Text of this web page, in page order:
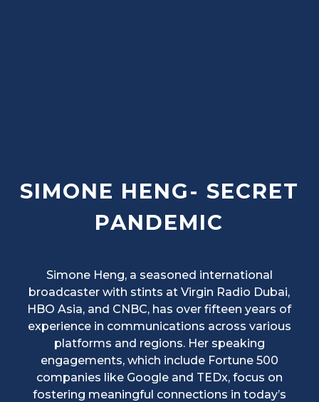
SIMONE HENG- SECRET
PANDEMIC
Simone Heng, a seasoned international
broadcaster with stints at Virgin Radio Dubai,
HBO Asia, and CNBC, has over fifteen years of
experience in communications across various
platforms and regions. Her speaking
engagements, which include Fortune 500
companies like Google and TEDx, focus on
fostering meaningful connections in today’s